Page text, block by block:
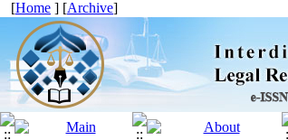
[Home ] [Archive]